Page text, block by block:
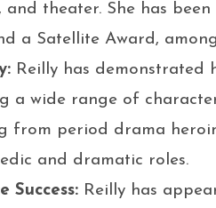
and theater. She has
a Satellite Award,
Reilly has demonstrated
a wide range of
from period drama
and dramatic roles.
Success: Reilly has